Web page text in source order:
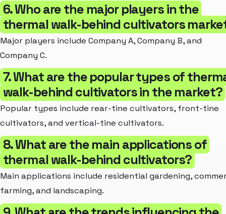
6. Who are the major players in the
thermal walk-behind cultivators
Major players include Company A, Company B, and
Company C.
7. What are the popular types of
walk-behind cultivators in the market?
Popular types include rear-tine cultivators, front-tine
cultivators, and vertical-tine cultivators.
8. What are the main applications of
thermal walk-behind cultivators?
Main applications include residential gardening,
farming, and landscaping.